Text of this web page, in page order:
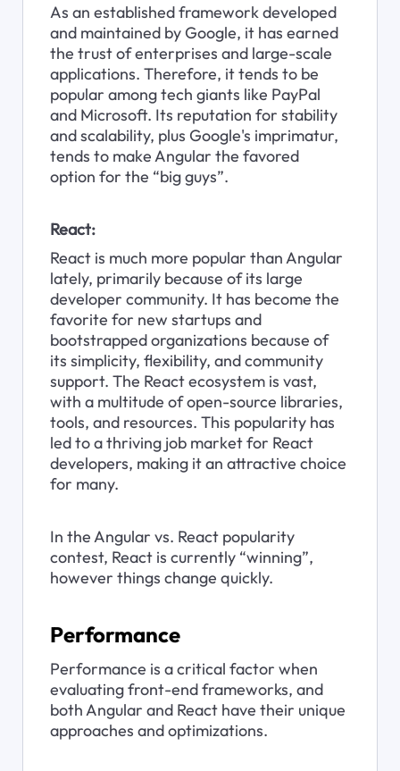
As an established framework developed
and maintained by Google, it has earned
the trust of enterprises and large-scale
applications. Therefore, it tends to be
popular among tech giants like PayPal
and Microsoft. Its reputation for stability
and scalability, plus Google's imprimatur,
tends to make Angular the favored
option for the “big guys”.
React:
React is much more popular than Angular
lately, primarily because of its large
developer community. It has become the
favorite for new startups and
bootstrapped organizations because of
its simplicity, flexibility, and community
support. The React ecosystem is vast,
with a multitude of open-source libraries,
tools, and resources. This popularity has
led to a thriving job market for React
developers, making it an attractive choice
for many.
In the Angular vs. React popularity
contest, React is currently “winning”,
however things change quickly.
Performance
Performance is a critical factor when
evaluating front-end frameworks, and
both Angular and React have their unique
approaches and optimizations.